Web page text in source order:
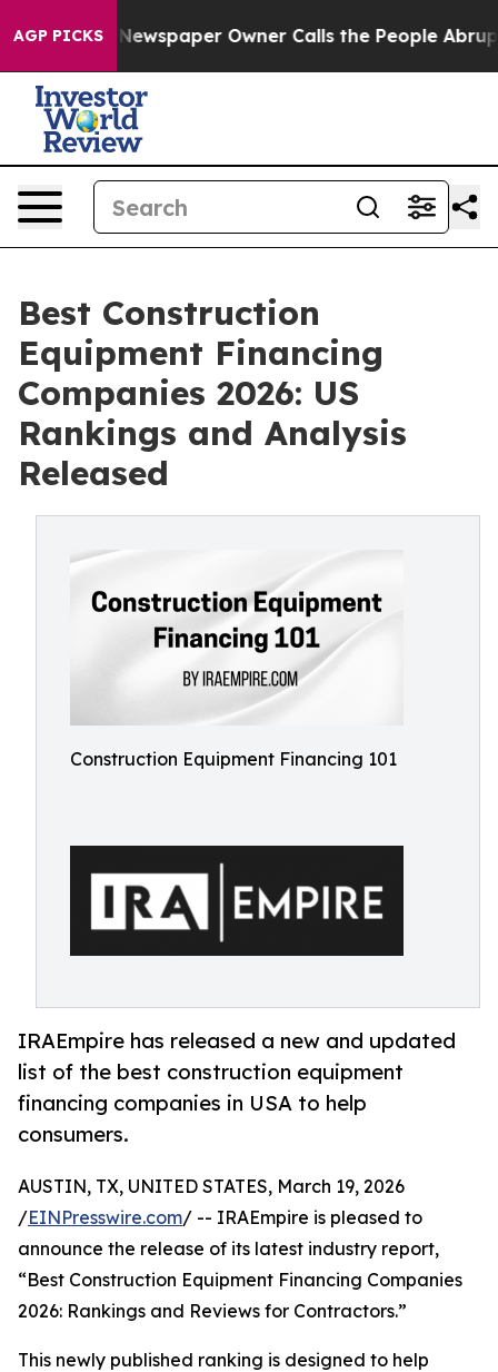
AGP PICKS
Newspaper Owner Calls the People Abruptly Laid
Best Construction
Equipment Financing
Companies 2026: US
Rankings and Analysis
Released
Construction Equipment Financing 101
IRAEmpire has released a new and updated
list of the best construction equipment
financing companies in USA to help
consumers.
AUSTIN, TX, UNITED STATES, March 19, 2026
/EINPresswire.com/ -- IRAEmpire is pleased to
announce the release of its latest industry report,
“Best Construction Equipment Financing Companies
2026: Rankings and Reviews for Contractors.”
This newly published ranking is designed to help